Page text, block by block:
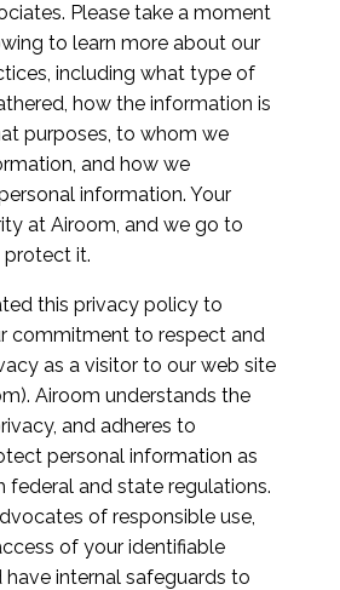
Please take a moment
to learn more about our
including what type of
how the information is
purposes, to whom we
and how we
information. Your
at Airoom, and we go to
it.
this privacy policy to
commitment to respect and
as a visitor to our web site
Airoom understands the
and adheres to
personal information as
federal and state regulations.
of responsible use,
of your identifiable
internal safeguards to